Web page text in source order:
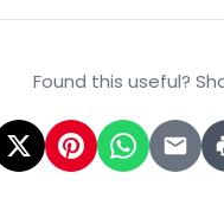
Found this useful?